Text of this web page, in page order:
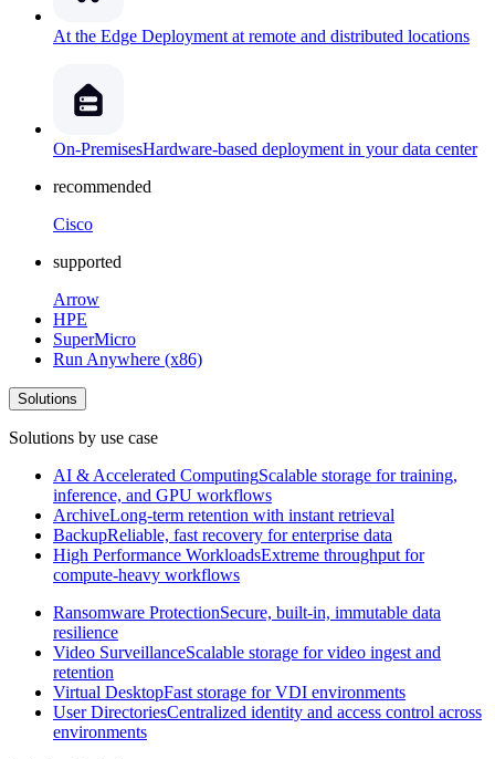
At the Edge Deployment at remote and distributed locations
On-PremisesHardware-based deployment in your data center
recommended
Cisco
supported
Arrow
HPE
SuperMicro
Run Anywhere (x86)
Solutions
Solutions by use case
AI & Accelerated ComputingScalable storage for training,
inference, and GPU workflows
ArchiveLong-term retention with instant retrieval
BackupReliable, fast recovery for enterprise data
High Performance WorkloadsExtreme throughput for
compute-heavy workflows
Ransomware ProtectionSecure, built-in, immutable data
resilience
Video SurveillanceScalable storage for video ingest and
retention
Virtual DesktopFast storage for VDI environments
User DirectoriesCentralized identity and access control across
environments